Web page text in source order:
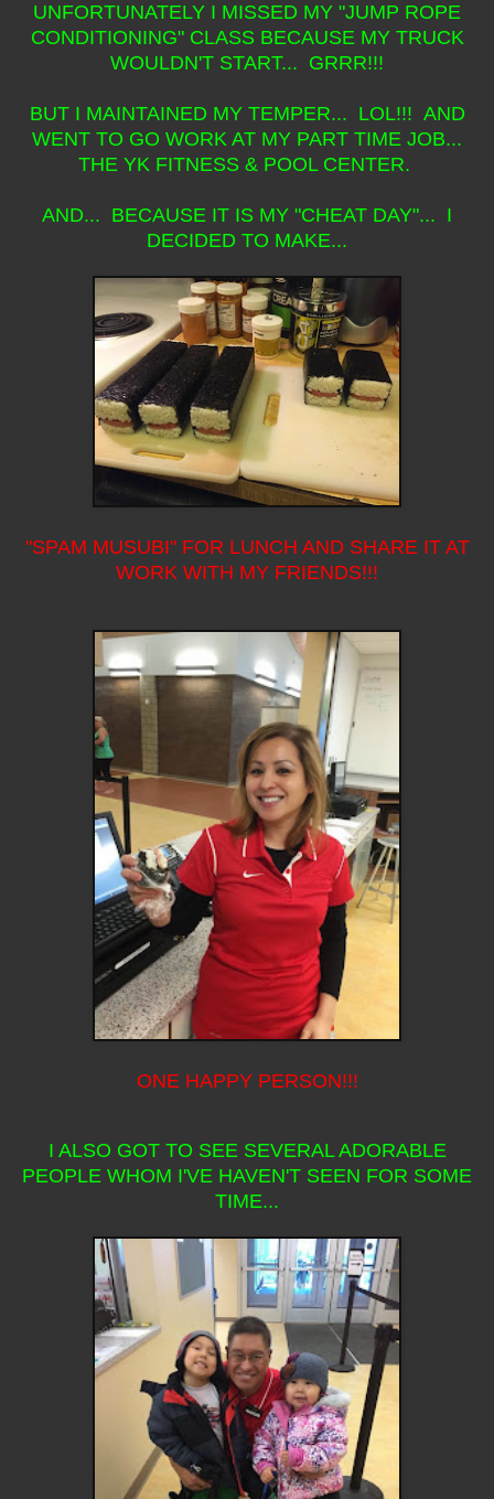
UNFORTUNATELY I MISSED MY "JUMP ROPE
CONDITIONING" CLASS BECAUSE MY TRUCK
WOULDN'T START... GRRR!!!
BUT I MAINTAINED MY TEMPER... LOL!!! AND
WENT TO GO WORK AT MY PART TIME JOB...
THE YK FITNESS & POOL CENTER.
AND... BECAUSE IT IS MY "CHEAT DAY"... I
DECIDED TO MAKE...
"SPAM MUSUBI" FOR LUNCH AND SHARE IT AT
WORK WITH MY FRIENDS!!!
ONE HAPPY PERSON!!!
I ALSO GOT TO SEE SEVERAL ADORABLE
PEOPLE WHOM I'VE HAVEN'T SEEN FOR SOME
TIME...